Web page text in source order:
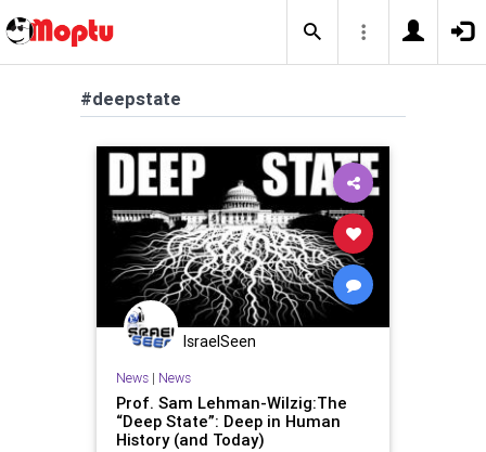
#deepstate
IsraelSeen
News| News
Prof. Sam Lehman-Wilzig:The
“Deep State”: Deep in Human
History (and Today)